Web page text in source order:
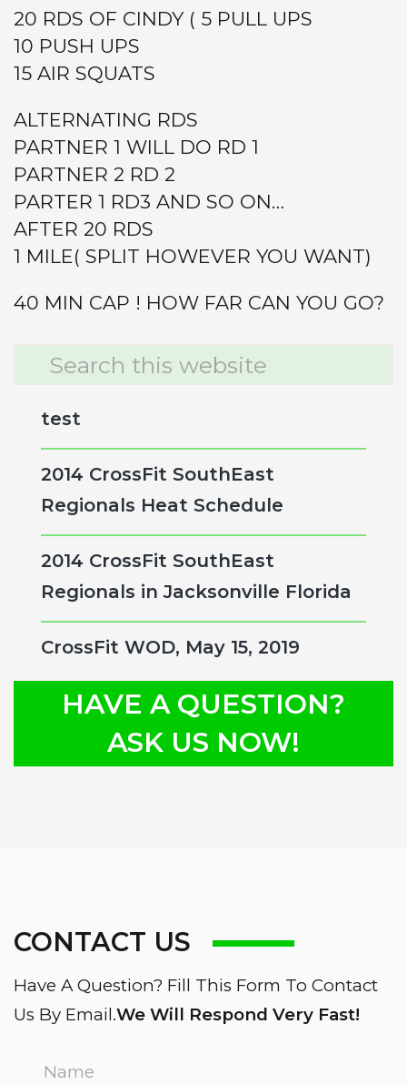
20 RDS OF CINDY ( 5 PULL UPS
10 PUSH UPS
15 AIR SQUATS
ALTERNATING RDS
PARTNER 1 WILL DO RD 1
PARTNER 2 RD 2
PARTER 1 RD3 AND SO ON…
AFTER 20 RDS
1 MILE( SPLIT HOWEVER YOU WANT)
40 MIN CAP ! HOW FAR CAN YOU GO?
Primary
test
2014 CrossFit SouthEast
Regionals Heat Schedule
2014 CrossFit SouthEast
Regionals in Jacksonville Florida
CrossFit WOD, May 15, 2019
HAVE A QUESTION?
ASK US NOW!
CONTACT US
Have A Question? Fill This Form To Contact
Us By Email.We Will Respond Very Fast!